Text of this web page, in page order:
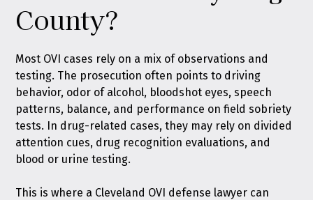
County?
Most OVI cases rely on a mix of observations and
testing. The prosecution often points to driving
behavior, odor of alcohol, bloodshot eyes, speech
patterns, balance, and performance on field sobriety
tests. In drug-related cases, they may rely on divided
attention cues, drug recognition evaluations, and
blood or urine testing.
This is where a Cleveland OVI defense lawyer can